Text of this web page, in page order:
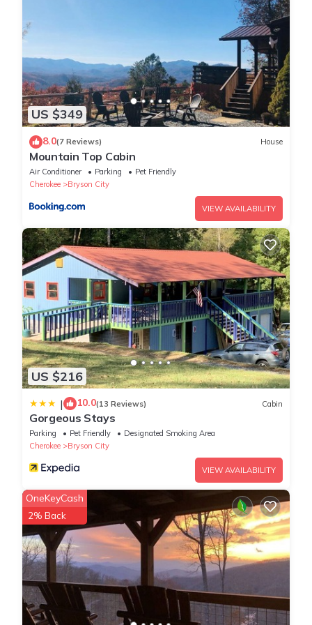
the bunk beds do not include the typical safety rails which are
included on children's bunk beds. If you plan to have young
children use these beds, please contact our office and follow
the prompts for Customer Service or After Hours help if calling
later than 5:00 pm. We will be happy to provide temporary rails
for your child's safety.**
loft floor
queen bed and its own private full bathroom. Each also has a
private covered balcony. One of the bedrooms provides
additional sleeping on a full-sized log futon. Each bedroom also
has a TV with satellite service and a DVD player.
Watershed Resort Amenities
This cabin is located on our Watershed Resort property, which
features amenities such as a hiking trail, authentic Indian
teepee, and waterfall.
All bookings are subject to local restrictions in place at the time
of the stay. We may not be allowed to accommodate all
bookings that are made if local rules change after you make a
booking. We make every effort to communicate current, local
rules and any changes to them.
Property policy: the primary guest must be at least 21 years old
US $349
8.0(7 Reviews) House
Mountain Top Cabin
Air Conditioner Parking
Pet Friendly
Cherokee
Bryson City
VIEW AVAILABILITY
US $216
| 10.0(13 Reviews) Cabin
Gorgeous Stays
Parking Pet Friendly
Designated Smoking Area
Cherokee
Bryson City
VIEW AVAILABILITY
OneKeyCash
2% Back